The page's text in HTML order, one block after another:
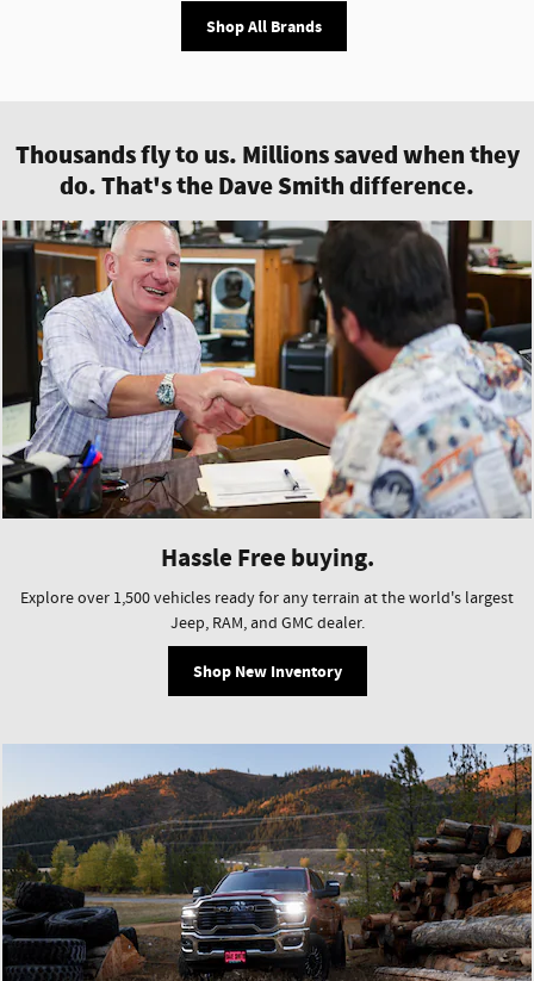
Shop All Brands
Thousands fly to us. Millions saved when they
do. That's the Dave Smith difference.
Hassle Free buying.
Explore over 1,500 vehicles ready for any terrain at the world's largest
Jeep, RAM, and GMC dealer.
Shop New Inventory